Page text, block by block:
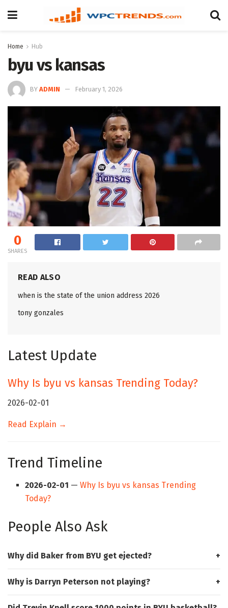
Home Hub
byu vs kansas
BY ADMIN February 1, 2026
0
SHARES
READ ALSO
when is the state of the union address 2026
tony gonzales
Latest Update
Why Is byu vs kansas Trending Today?
2026-02-01
Read Explain →
Trend Timeline
2026-02-01 —Why Is byu vs kansas Trending
Today?
People Also Ask
Why did Baker from BYU get ejected?
Why is Darryn Peterson not playing?